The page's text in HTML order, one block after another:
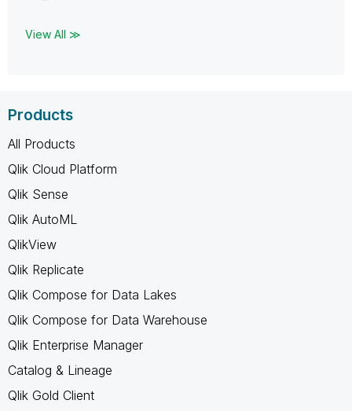
View All ≫
Products
All Products
Qlik Cloud Platform
Qlik Sense
Qlik AutoML
QlikView
Qlik Replicate
Qlik Compose for Data Lakes
Qlik Compose for Data Warehouse
Qlik Enterprise Manager
Catalog & Lineage
Qlik Gold Client